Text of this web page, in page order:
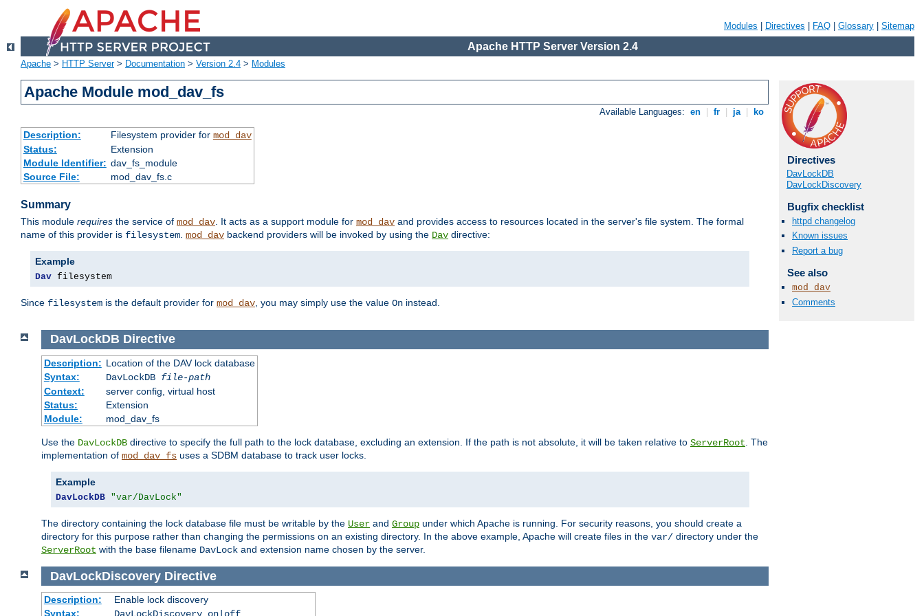
Modules Directives FAQ Glossary Sitemap
Apache HTTP Server Version 2.4
Apache > HTTP Server> Documentation > Version 2.4 > Modules
Apache Module mod_dav_fs
Available Languages: en fr ja ko
Description: Filesystem provider for mod_dav
Status:
Extension
Module Identifier: dav_fs_module
Source File:
mod_dav_fs.c
Summary
This module requires the service of mod_dav. It acts as a support module for mod_dav and provides access to resources located in the server's file system. The formal
name of this provider is filesystem. mod_dav backend providers will be invoked by using the Dav directive:
Example
Dav filesystem
Since filesystem is the default provider for mod_dav, you may simply use the value On instead.
Directives
DavLockDB
DavLockDiscovery
Bugfix checklist
httpd changelog
Known issues
Report a bug
See also
mod_dav
Comments
DavLockDB Directive
Description: Location of the DAV lock database
Syntax:
DavLockDB file-path
Context:
server config, virtual host
Status:
Extension
Module:
mod_dav_fs
Use the DavLockDB directive to specify the full path to the lock database, excluding an extension. If the path is not absolute, it will be taken relative to ServerRoot . The
implementation of mod_dav_fs uses a SDBM database to track user locks.
Example
DavLockDB "var/DavLock"
The directory containing the lock database file must be writable by the User and Group under which Apache is running. For security reasons, you should create a
directory for this purpose rather than changing the permissions on an existing directory. In the above example, Apache will create files in the var/ directory under the
ServerRoot with the base filename DavLock and extension name chosen by the server.
DavLockDiscovery Directive
Description:
Enable lock discovery
Syntax: